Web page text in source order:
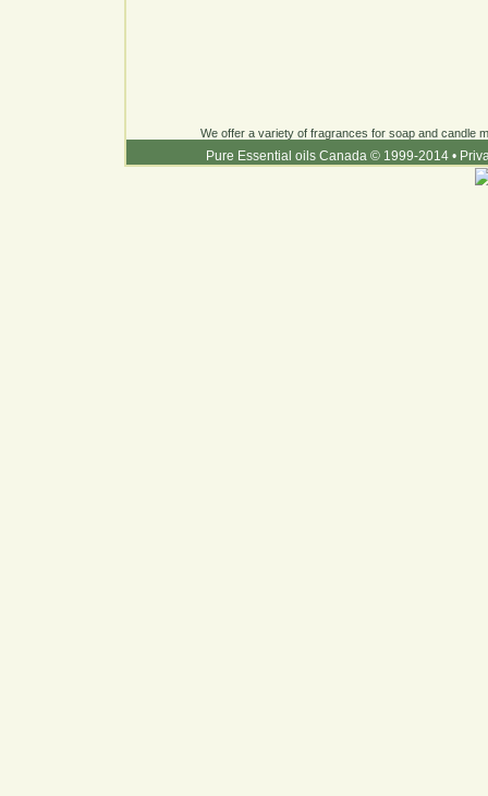
We offer a variety of fragrances for soap and candle
Pure Essential oils Canada © 1999-2014 •